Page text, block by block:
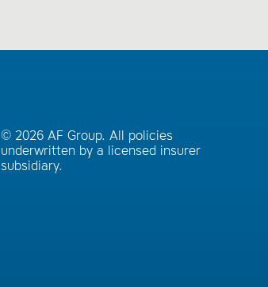
© 2026 AF Group. All policies
underwritten by a licensed insurer
subsidiary.